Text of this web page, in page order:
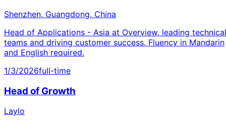
Shenzhen, Guangdong, China
Head of Applications - Asia at Overview, leading technical
teams and driving customer success. Fluency in Mandarin
and English required.
1/3/2026full-time
Head of Growth
Laylo